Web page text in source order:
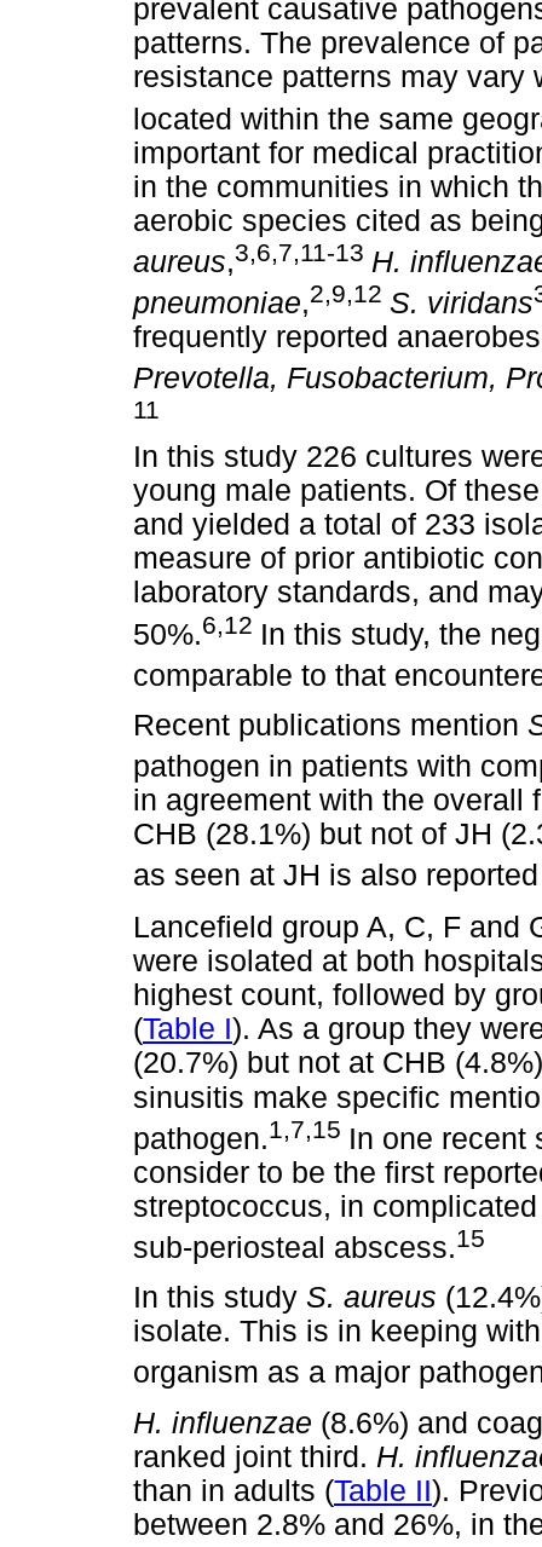
prevalent causative
patterns. The prevalence of
resistance patterns may vary
located within the same
important for medical
in the communities in which
aerobic species cited as
aureus,3,6,7,11-13 H.
pneumoniae,2,9,12 S. viridans
frequently reported
Prevotella, Fusobacterium,
11
In this study 226 cultures
young male patients. Of
and yielded a total of 233
measure of prior antibiotic
laboratory standards, and
50%.6,12 In this study, the
comparable to that
Recent publications mention
pathogen in patients with
in agreement with the overall
CHB (28.1%) but not of JH
as seen at JH is also
Lancefield group A, C, F and
were isolated at both
highest count, followed by
(Table I). As a group they
(20.7%) but not at CHB
sinusitis make specific
pathogen.1,7,15 In one recent
consider to be the first
streptococcus, in
sub-periosteal abscess.15
In this study S. aureus
isolate. This is in keeping
organism as a major
H. influenzae (8.6%) and
ranked joint third. H.
than in adults (Table II).
between 2.8% and 26%, in